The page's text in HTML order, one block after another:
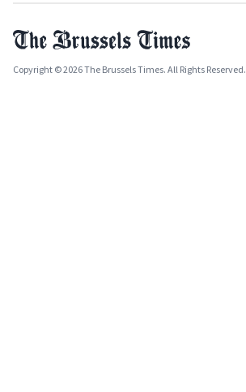
Copyright © 2026 The Brussels Times. All Rights Reserved.